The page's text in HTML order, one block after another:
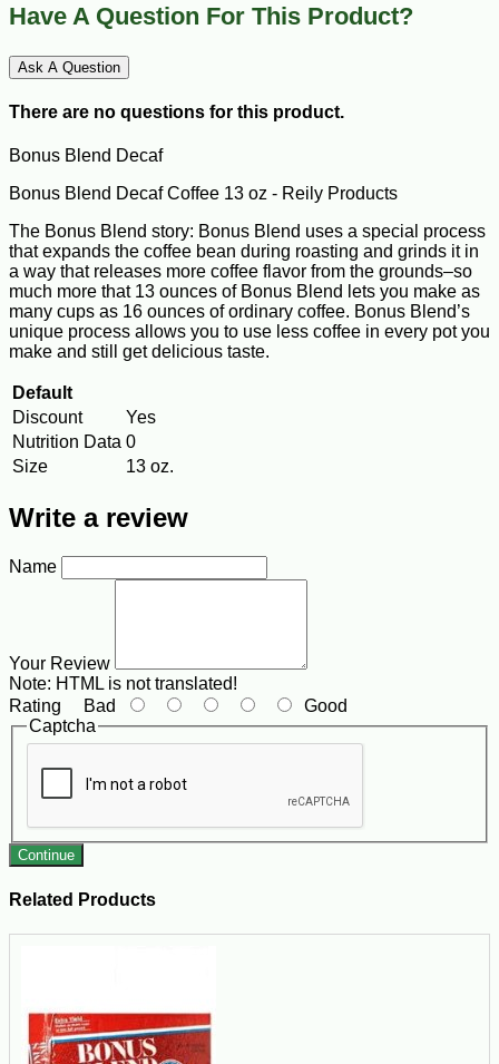
Have A Question For This Product?
Ask A Question
There are no questions for this product.
Bonus Blend Decaf
Bonus Blend Decaf Coffee 13 oz - Reily Products
The Bonus Blend story: Bonus Blend uses a special process
that expands the coffee bean during roasting and grinds it in
a way that releases more coffee flavor from the grounds–so
much more that 13 ounces of Bonus Blend lets you make as
many cups as 16 ounces of ordinary coffee. Bonus Blend’s
unique process allows you to use less coffee in every pot you
make and still get delicious taste.
Default
Discount
Yes
Nutrition Data 0
Size
13 oz.
Write a review
Name
Your Review
Note: HTML is not translated!
Rating Bad
Good
Captcha
Continue
Related Products